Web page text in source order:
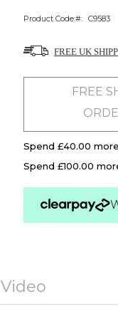
Product Code: C9583
FREE UK
FREE
Spend £40.00
Spend £100.00
Video